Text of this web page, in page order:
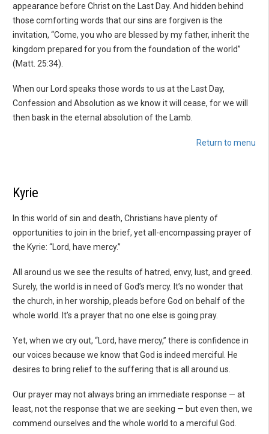
appearance before Christ on the Last Day. And hidden behind
those comforting words that our sins are forgiven is the
invitation, “Come, you who are blessed by my father, inherit the
kingdom prepared for you from the foundation of the world”
(Matt. 25:34).
When our Lord speaks those words to us at the Last Day,
Confession and Absolution as we know it will cease, for we will
then bask in the eternal absolution of the Lamb.
Return to menu
Kyrie
In this world of sin and death, Christians have plenty of
opportunities to join in the brief, yet all-encompassing prayer of
the Kyrie: “Lord, have mercy.”
All around us we see the results of hatred, envy, lust, and greed.
Surely, the world is in need of God’s mercy. It’s no wonder that
the church, in her worship, pleads before God on behalf of the
whole world. It’s a prayer that no one else is going pray.
Yet, when we cry out, “Lord, have mercy,” there is confidence in
our voices because we know that God is indeed merciful. He
desires to bring relief to the suffering that is all around us.
Our prayer may not always bring an immediate response — at
least, not the response that we are seeking — but even then, we
commend ourselves and the whole world to a merciful God.